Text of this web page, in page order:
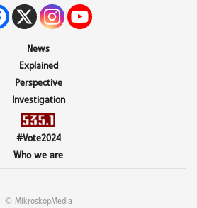
News
Explained
Perspective
Investigation
#Vote2024
Who we are
© MikroskopMedia